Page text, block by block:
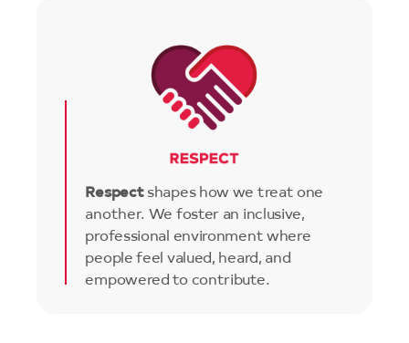
Respectshapes how we treat one
another. We foster an inclusive,
professional environment where
people feel valued, heard, and
empowered to contribute.